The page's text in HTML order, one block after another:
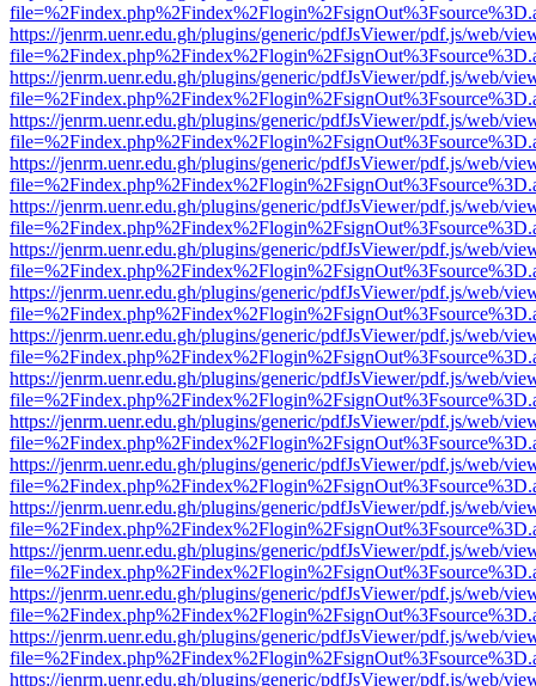
https://jenrm.uenr.edu.gh/plugins/generic/pdfJsViewer/pdf.js/web/
https://jenrm.uenr.edu.gh/plugins/generic/pdfJsViewer/pdf.js/web/
https://jenrm.uenr.edu.gh/plugins/generic/pdfJsViewer/pdf.js/web/
https://jenrm.uenr.edu.gh/plugins/generic/pdfJsViewer/pdf.js/web/
https://jenrm.uenr.edu.gh/plugins/generic/pdfJsViewer/pdf.js/web/
https://jenrm.uenr.edu.gh/plugins/generic/pdfJsViewer/pdf.js/web/
https://jenrm.uenr.edu.gh/plugins/generic/pdfJsViewer/pdf.js/web/
https://jenrm.uenr.edu.gh/plugins/generic/pdfJsViewer/pdf.js/web/
https://jenrm.uenr.edu.gh/plugins/generic/pdfJsViewer/pdf.js/web/
https://jenrm.uenr.edu.gh/plugins/generic/pdfJsViewer/pdf.js/web/
https://jenrm.uenr.edu.gh/plugins/generic/pdfJsViewer/pdf.js/web/
https://jenrm.uenr.edu.gh/plugins/generic/pdfJsViewer/pdf.js/web/
https://jenrm.uenr.edu.gh/plugins/generic/pdfJsViewer/pdf.js/web/
https://jenrm.uenr.edu.gh/plugins/generic/pdfJsViewer/pdf.js/web/
https://jenrm.uenr.edu.gh/plugins/generic/pdfJsViewer/pdf.js/web/
https://jenrm.uenr.edu.gh/plugins/generic/pdfJsViewer/pdf.js/web/